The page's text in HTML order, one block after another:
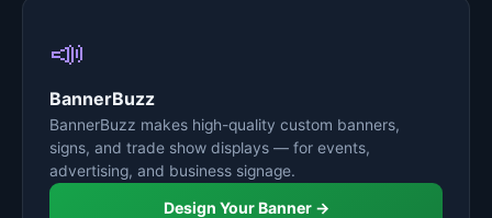
📣
BannerBuzz
BannerBuzz makes high-quality custom banners,
signs, and trade show displays — for events,
advertising, and business signage.
Design Your Banner →